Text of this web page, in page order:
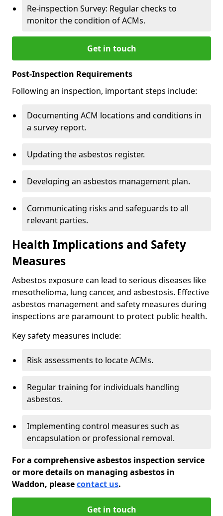
Re-inspection Survey: Regular checks to
monitor the condition of ACMs.
Get in touch
Post-Inspection Requirements
Following an inspection, important steps include:
Documenting ACM locations and conditions in
a survey report.
Updating the asbestos register.
Developing an asbestos management plan.
Communicating risks and safeguards to all
relevant parties.
Health Implications and Safety
Measures
Asbestos exposure can lead to serious diseases like
mesothelioma, lung cancer, and asbestosis. Effective
asbestos management and safety measures during
inspections are paramount to protect public health.
Key safety measures include:
Risk assessments to locate ACMs.
Regular training for individuals handling
asbestos.
Implementing control measures such as
encapsulation or professional removal.
For a comprehensive asbestos inspection service
or more details on managing asbestos in
Waddon, pleasecontact us.
Get in touch